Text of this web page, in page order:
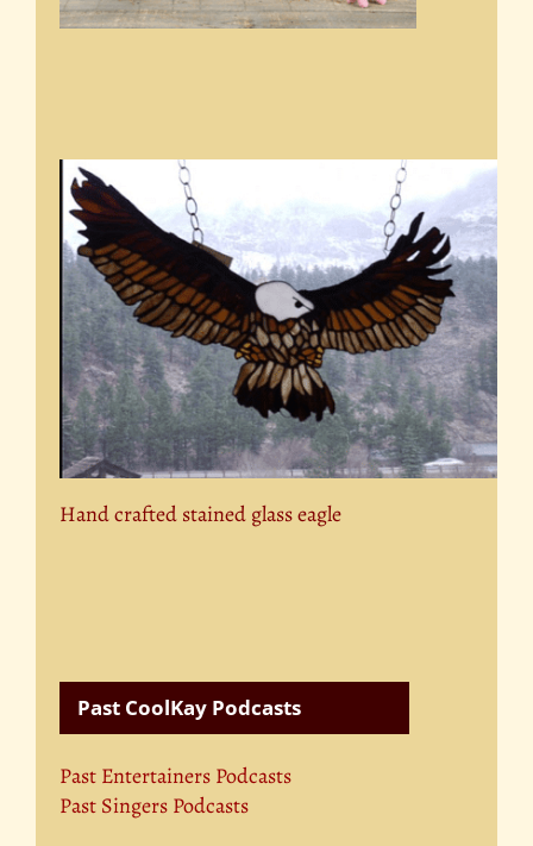
Hand crafted stained glass eagle
Past CoolKay Podcasts
Past Entertainers Podcasts
Past Singers Podcasts